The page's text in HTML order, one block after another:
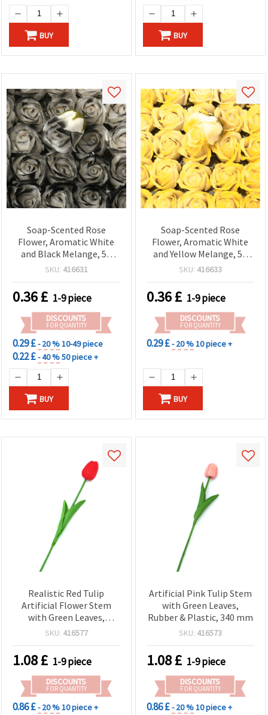
BUY BUY
Soap-Scented Rose
Flower, Aromatic White
and Black Melange, 50
mm for Bouquets, Gifts,
SKU: 416631
0.36£ 1-9 piece
DISCOUNTS
FOR QUANTITY
0.29 £- 20 %10-49 piece
0.22 £- 40 %50 piece +
BUY
Soap-Scented Rose
Flower, Aromatic White
and Yellow Melange, 50
mm for Bouquets, Gifts,
SKU: 416633
0.36£ 1-9 piece
DISCOUNTS
FOR QUANTITY
0.29 £- 20 %10 piece +
BUY
Realistic Red Tulip
Artificial Flower Stem
with Green Leaves,
Rubber & Plastic, 340 mm
SKU: 416577
1.08£ 1-9 piece
DISCOUNTS
FOR QUANTITY
0.86 £- 20 %10 piece +
Artificial Pink Tulip Stem
with Green Leaves,
Rubber & Plastic, 340 mm
SKU: 416573
1.08£ 1-9 piece
DISCOUNTS
FOR QUANTITY
0.86 £- 20 %10 piece +